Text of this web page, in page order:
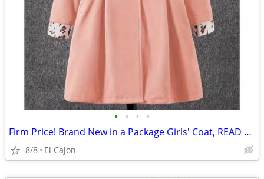
• • • •
Firm Price! Brand New in a Package Girls' Coat, READ THE AD!
8/8 El Cajon